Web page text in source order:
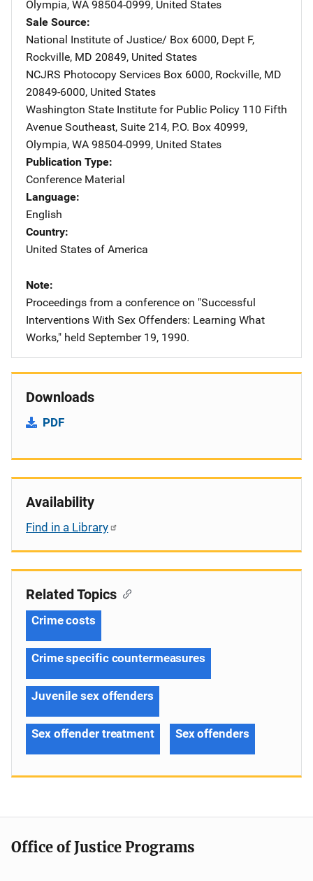
Olympia, WA 98504-0999, United States
Sale Source
National Institute of Justice/ Address
Box 6000, Dept F,
Rockville, MD 20849, United States
NCJRS Photocopy Services Address
Box 6000, Rockville, MD
20849-6000, United States
Washington State Institute for Public Policy Address
110 Fifth
Avenue Southeast, Suite 214, P.O. Box 40999,
Olympia, WA 98504-0999, United States
Publication Type
Conference Material
Language
English
Country
United States of America
Note
Proceedings from a conference on "Successful
Interventions With Sex Offenders: Learning What
Works," held September 19, 1990.
Downloads
PDF
Availability
Find in a Library
Related Topics
Crime costs
Crime specific countermeasures
Juvenile sex offenders
Sex offender treatment Sex offenders
Office of Justice Programs